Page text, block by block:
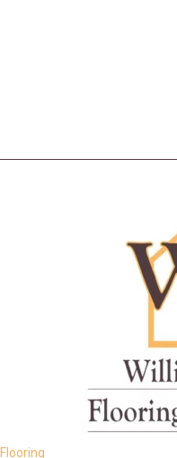
Flooring